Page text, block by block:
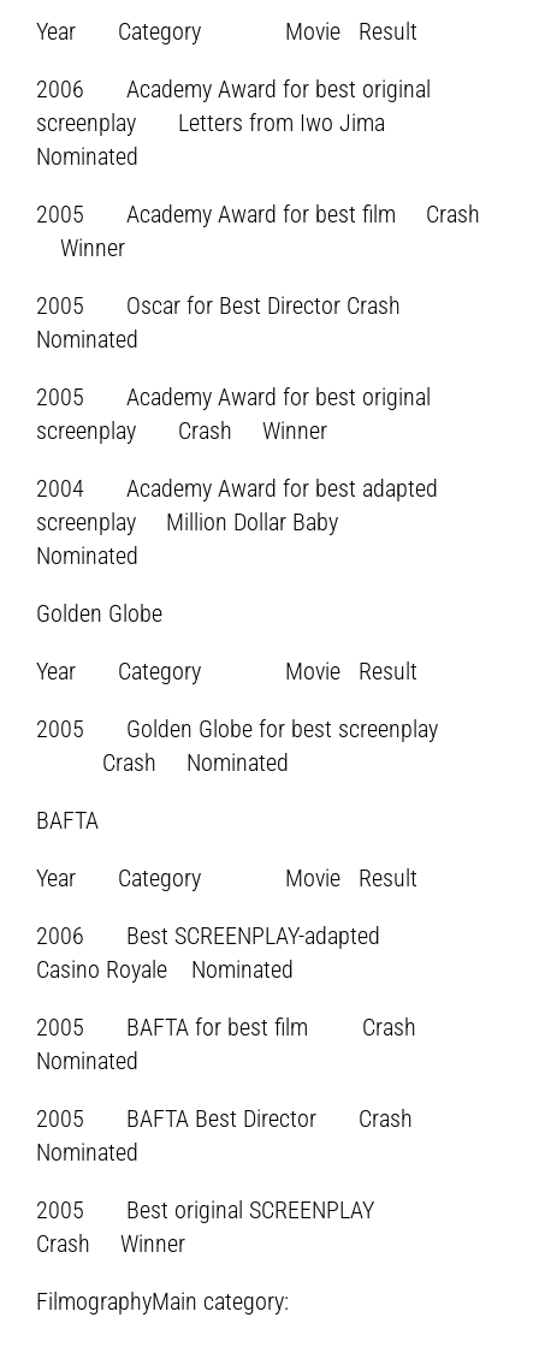
Year Category Movie Result
2006 Academy Award for best original
screenplay Letters from Iwo Jima
Nominated
2005 Academy Award for best film Crash
Winner
2005 Oscar for Best Director Crash
Nominated
2005 Academy Award for best original
screenplay Crash Winner
2004 Academy Award for best adapted
screenplay Million Dollar Baby
Nominated
Golden Globe
Year Category Movie Result
2005 Golden Globe for best screenplay
Crash Nominated
BAFTA
Year Category Movie Result
2006 Best SCREENPLAY-adapted
Casino Royale Nominated
2005 BAFTA for best film Crash
Nominated
2005 BAFTA Best Director Crash
Nominated
2005 Best original SCREENPLAY
Crash Winner
FilmographyMain category: